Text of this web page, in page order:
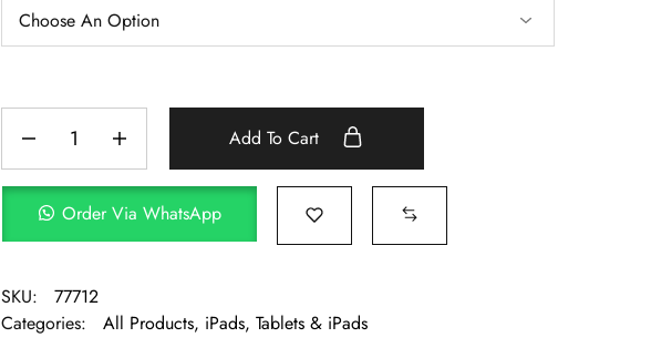
Add To Cart
Order Via WhatsApp
SKU:
77712
Categories:
All Products, iPads, Tablets & iPads